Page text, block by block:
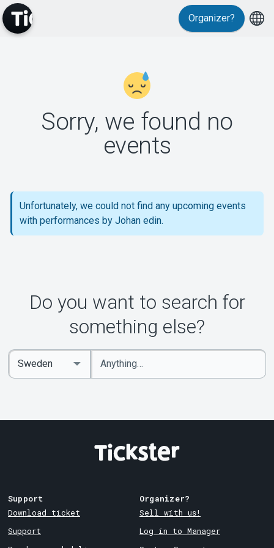
Support
About Tickster
Organizer?
Sorry, we found no
events
Unfortunately, we could not find any upcoming events
with performances by Johan edin.
Do you want to search for
something else?
Enter
keywords
Select
Country
Support
Download ticket
Support
Organizer?
Sell with us!
Log in to Manager